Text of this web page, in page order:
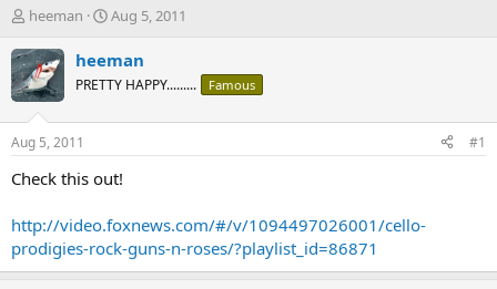
T
r
e
a
d
t
a
e
r
heeman
S
a
t
t
e
Aug 5, 2011
heeman
PRETTY HAPPY......... Famous
Aug 5, 2011 #1
Check this out!
http://video.foxnews.com/#/v/1094497026001/cello-
prodigies-rock-guns-n-roses/?playlist_id=86871